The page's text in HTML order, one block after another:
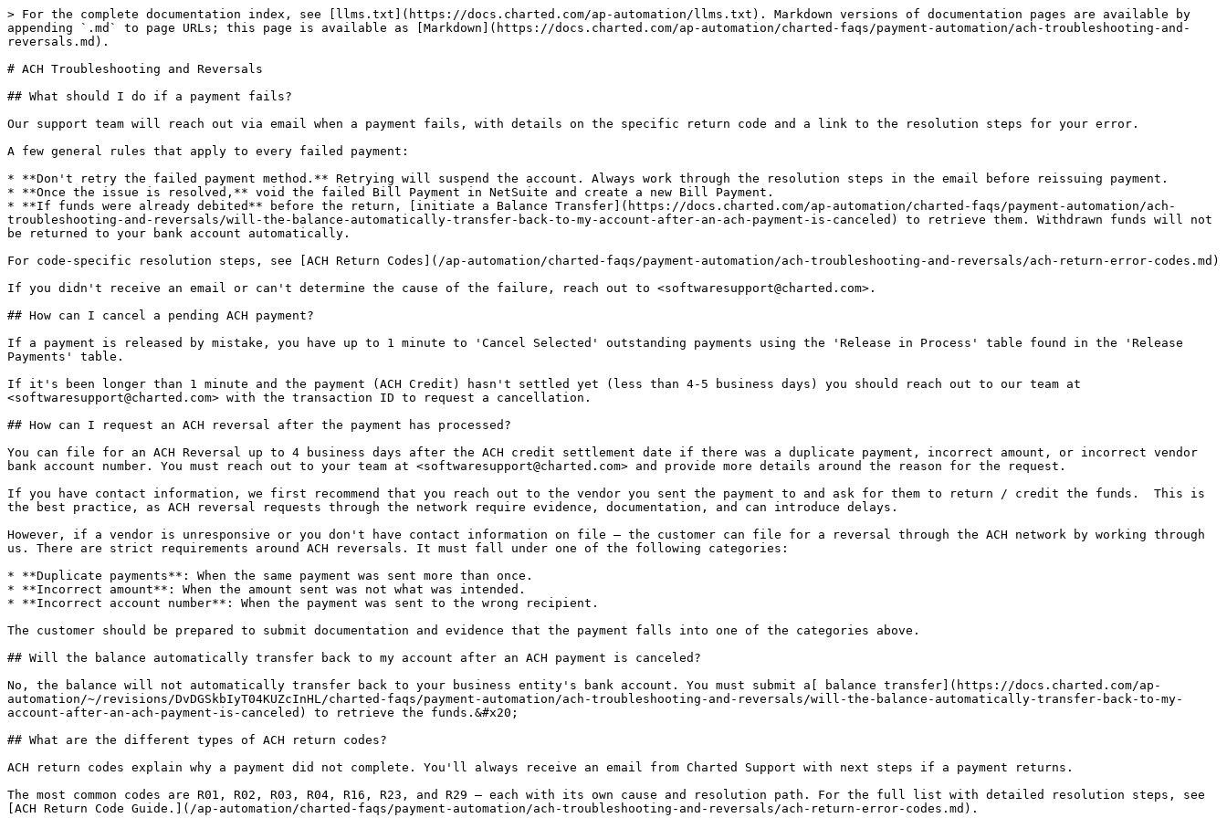
> For the complete documentation index, see [llms.txt](https://docs.charted.com/ap-automation/llms.txt). Markdown versions of documentation pages are available by
appending `.md` to page URLs; this page is available as [Markdown](https://docs.charted.com/ap-automation/charted-faqs/payment-automation/ach-troubleshooting-and-
reversals.md).
# ACH Troubleshooting and Reversals
## What should I do if a payment fails?
Our support team will reach out via email when a payment fails, with details on the specific return code and a link to the resolution steps for your error.
A few general rules that apply to every failed payment:
* **Don't retry the failed payment method.** Retrying will suspend the account. Always work through the resolution steps in the email before reissuing payment.
* **Once the issue is resolved,** void the failed Bill Payment in NetSuite and create a new Bill Payment.
* **If funds were already debited** before the return, [initiate a Balance Transfer](https://docs.charted.com/ap-automation/charted-faqs/payment-automation/ach-
troubleshooting-and-reversals/will-the-balance-automatically-transfer-back-to-my-account-after-an-ach-payment-is-canceled) to retrieve them. Withdrawn funds will not
be returned to your bank account automatically.
For code-specific resolution steps, see [ACH Return Codes](/ap-automation/charted-faqs/payment-automation/ach-troubleshooting-and-reversals/ach-return-error-codes.md)
If you didn't receive an email or can't determine the cause of the failure, reach out to <softwaresupport@charted.com>.
## How can I cancel a pending ACH payment?
If a payment is released by mistake, you have up to 1 minute to 'Cancel Selected' outstanding payments using the 'Release in Process' table found in the 'Release
Payments' table.
If it's been longer than 1 minute and the payment (ACH Credit) hasn't settled yet (less than 4-5 business days) you should reach out to our team at
<softwaresupport@charted.com> with the transaction ID to request a cancellation.
## How can I request an ACH reversal after the payment has processed?
You can file for an ACH Reversal up to 4 business days after the ACH credit settlement date if there was a duplicate payment, incorrect amount, or incorrect vendor
bank account number. You must reach out to your team at <softwaresupport@charted.com> and provide more details around the reason for the request.
If you have contact information, we first recommend that you reach out to the vendor you sent the payment to and ask for them to return / credit the funds.  This is
the best practice, as ACH reversal requests through the network require evidence, documentation, and can introduce delays.
However, if a vendor is unresponsive or you don't have contact information on file – the customer can file for a reversal through the ACH network by working through
us. There are strict requirements around ACH reversals. It must fall under one of the following categories:
* **Duplicate payments**: When the same payment was sent more than once.
* **Incorrect amount**: When the amount sent was not what was intended.
* **Incorrect account number**: When the payment was sent to the wrong recipient.
The customer should be prepared to submit documentation and evidence that the payment falls into one of the categories above.
## Will the balance automatically transfer back to my account after an ACH payment is canceled?
No, the balance will not automatically transfer back to your business entity's bank account. You must submit a[ balance transfer](https://docs.charted.com/ap-
automation/~/revisions/DvDGSkbIyT04KUZcInHL/charted-faqs/payment-automation/ach-troubleshooting-and-reversals/will-the-balance-automatically-transfer-back-to-my-
account-after-an-ach-payment-is-canceled) to retrieve the funds.&#x20;
## What are the different types of ACH return codes?
ACH return codes explain why a payment did not complete. You'll always receive an email from Charted Support with next steps if a payment returns.
The most common codes are R01, R02, R03, R04, R16, R23, and R29 — each with its own cause and resolution path. For the full list with detailed resolution steps, see
[ACH Return Code Guide.](/ap-automation/charted-faqs/payment-automation/ach-troubleshooting-and-reversals/ach-return-error-codes.md).